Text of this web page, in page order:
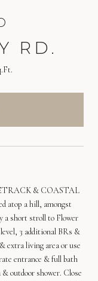
RD.
& COASTAL
atop a hill, amongst
a short stroll to Flower
3 additional BRs &
extra living area or use
entrance & full bath
outdoor shower. Close